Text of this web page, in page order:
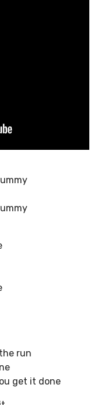
run
get it done